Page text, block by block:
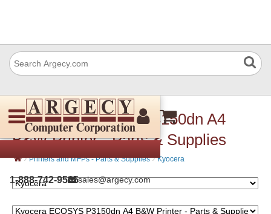
1-888-742-9565sales@argecy.com
Kyocera ECOSYS P3150dn A4
B&W Printer - Parts & Supplies
› Printers and MFPs - Parts & Supplies › Kyocera